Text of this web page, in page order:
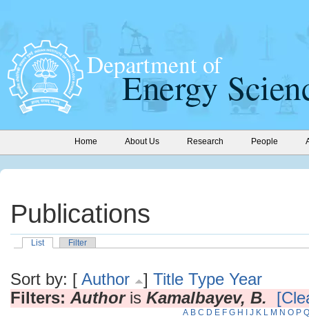
Home About Us Research People
Publications
List Filter
Sort by: [ Author ] Title Type Year
Filters: Authoris Kamalbayev, B.
A B C D E F G H J K L M N O P Q